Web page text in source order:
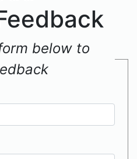
below to